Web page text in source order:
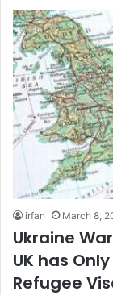
irfan March 8,
Ukraine
UK has
Refugee